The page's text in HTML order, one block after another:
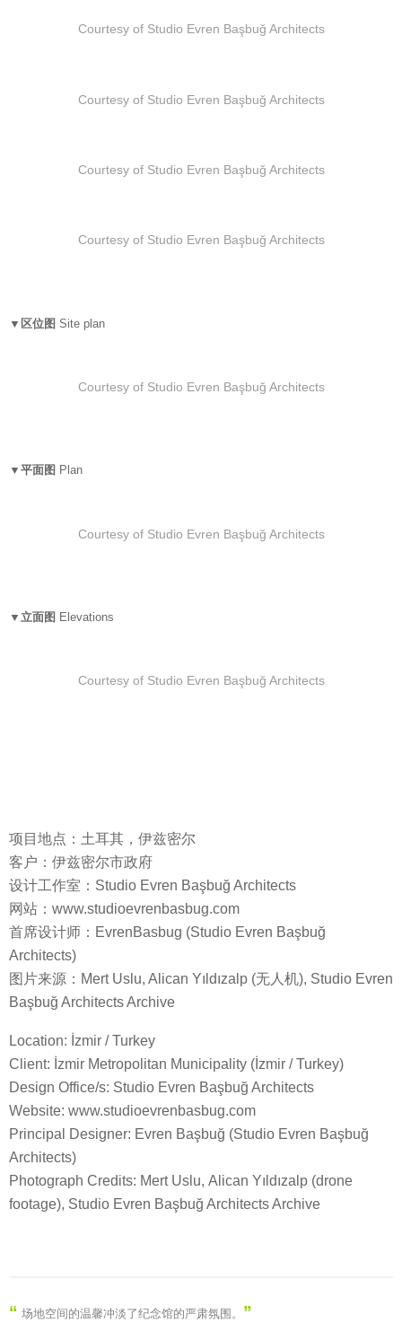
Courtesy of Studio Evren Başbuğ Architects
Courtesy of Studio Evren Başbuğ Architects
Courtesy of Studio Evren Başbuğ Architects
Courtesy of Studio Evren Başbuğ Architects
▼区位图 Site plan
Courtesy of Studio Evren Başbuğ Architects
▼平面图 Plan
Courtesy of Studio Evren Başbuğ Architects
▼立面图 Elevations
Courtesy of Studio Evren Başbuğ Architects
项目地点：土耳其，伊兹密尔
客户：伊兹密尔市政府
设计工作室：Studio Evren Başbuğ Architects
网站：www.studioevrenbasbug.com
首席设计师：EvrenBasbug (Studio Evren Başbuğ
Architects)
图片来源：Mert Uslu, Alican Yıldızalp (无人机), Studio Evren
Başbuğ Architects Archive
Location: İzmir / Turkey
Client: İzmir Metropolitan Municipality (İzmir / Turkey)
Design Office/s: Studio Evren Başbuğ Architects
Website: www.studioevrenbasbug.com
Principal Designer: Evren Başbuğ (Studio Evren Başbuğ
Architects)
Photograph Credits: Mert Uslu, Alican Yıldızalp (drone
footage), Studio Evren Başbuğ Architects Archive
“ 场地空间的温馨冲淡了纪念馆的严肃氛围 。 ”